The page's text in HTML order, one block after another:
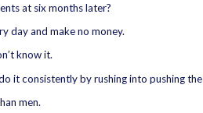
at six months later?
day and make no money.
know it.
it consistently by rushing into pushing
men.